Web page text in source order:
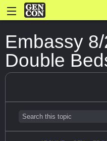
Embassy
Double